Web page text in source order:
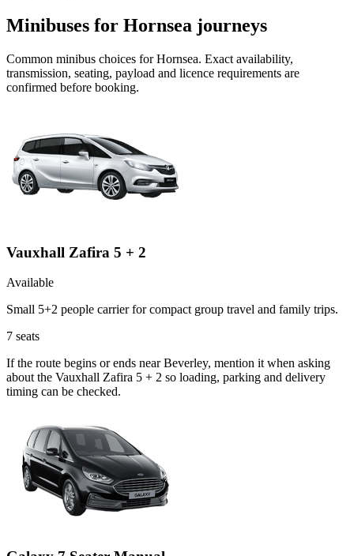
Minibuses for Hornsea journeys
Common minibus choices forHornsea. Exact availability,
transmission, seating, payload and licence requirements are
confirmed before booking.
Vauxhall Zafira 5 + 2
Available
Small 5+2 people carrier for compact group travel and family trips.
7 seats
If the route begins or ends near Beverley, mention it when asking
about the Vauxhall Zafira 5 + 2 so loading, parking and delivery
timing can be checked.